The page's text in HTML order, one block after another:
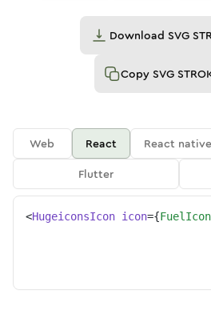
Download SVG
Copy SVG
Web React React native
Flutter
<HugeiconsIcon icon={FuelIcon